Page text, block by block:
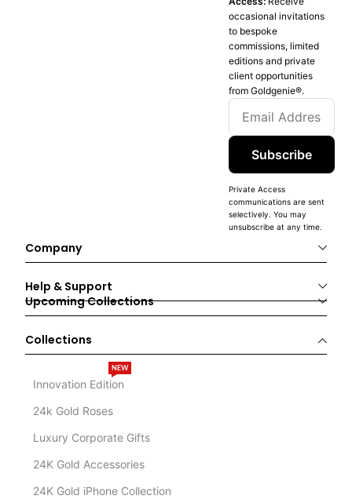
occasional invitations
to bespoke
commissions, limited
editions and private
client opportunities
from Goldgenie®️.
Subscribe
Private Access
communications are sent
selectively. You may
unsubscribe at any time.
Company
Help & Support
Upcoming Collections
Collections
Innovation Edition
NEW
24k Gold Roses
Luxury Corporate Gifts
24K Gold Accessories
24K Gold iPhone Collection